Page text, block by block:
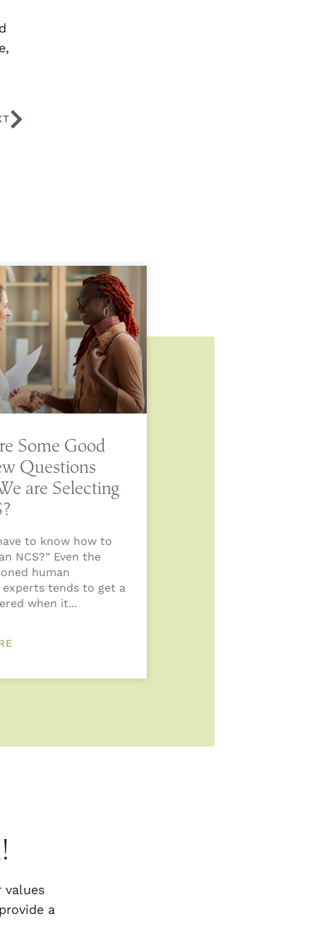
Some Good
Questions
are Selecting
to know how to
NCS?” Even the
human
experts tends to get a
when it
values
a